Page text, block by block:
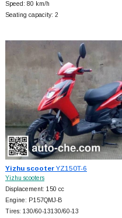
Speed: 80 km/h
Seating capacity: 2
Yizhu scooterYZ150T-6
Yizhu scooters
Displacement: 150 cc
Engine: P157QMJ-B
Tires: 130/60-13130/60-13